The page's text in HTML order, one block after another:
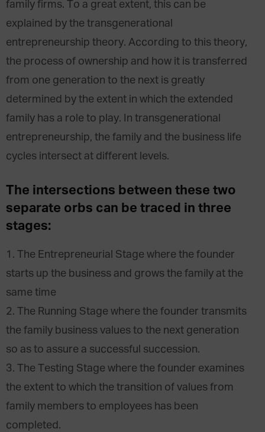
family firms. To a great extent, this can be
explained by the transgenerational
entrepreneurship theory. According to this theory,
the process of ownership and how it is transferred
from one generation to the next is greatly
determined by the extent in which the extended
family has a role to play. In transgenerational
entrepreneurship, the family and the business life
cycles intersect at different levels.
The intersections between these two
separate orbs can be traced in three
stages:
1. The Entrepreneurial Stage where the founder
starts up the business and grows the family at the
same time
2. The Running Stage where the founder transmits
the family business values to the next generation
so as to assure a successful succession.
3. The Testing Stage where the founder examines
the extent to which the transition of values from
family members to employees has been
completed.